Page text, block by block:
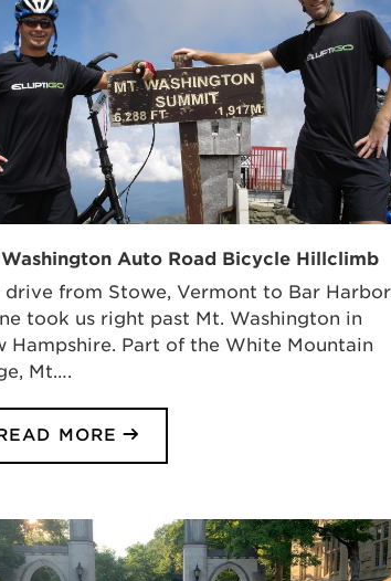
Auto Road Bicycle Hillclimb
drive from Stowe, Vermont to Bar
took us right past Mt. Washington in
Hampshire. Part of the White Mountain
Mt….
MORE